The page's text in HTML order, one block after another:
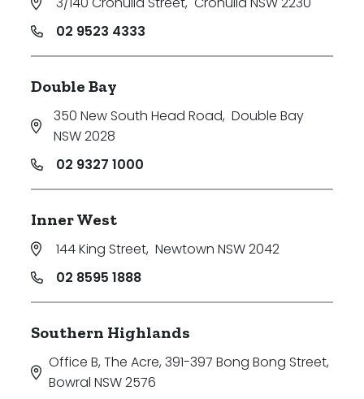
02 9523 4333
Double Bay
350 New South Head Road, Double Bay
NSW 2028
02 9327 1000
Inner West
144 King Street, Newtown NSW 2042
02 8595 1888
Southern Highlands
Office B, The Acre, 391-397 Bong Bong Street,
Bowral NSW 2576